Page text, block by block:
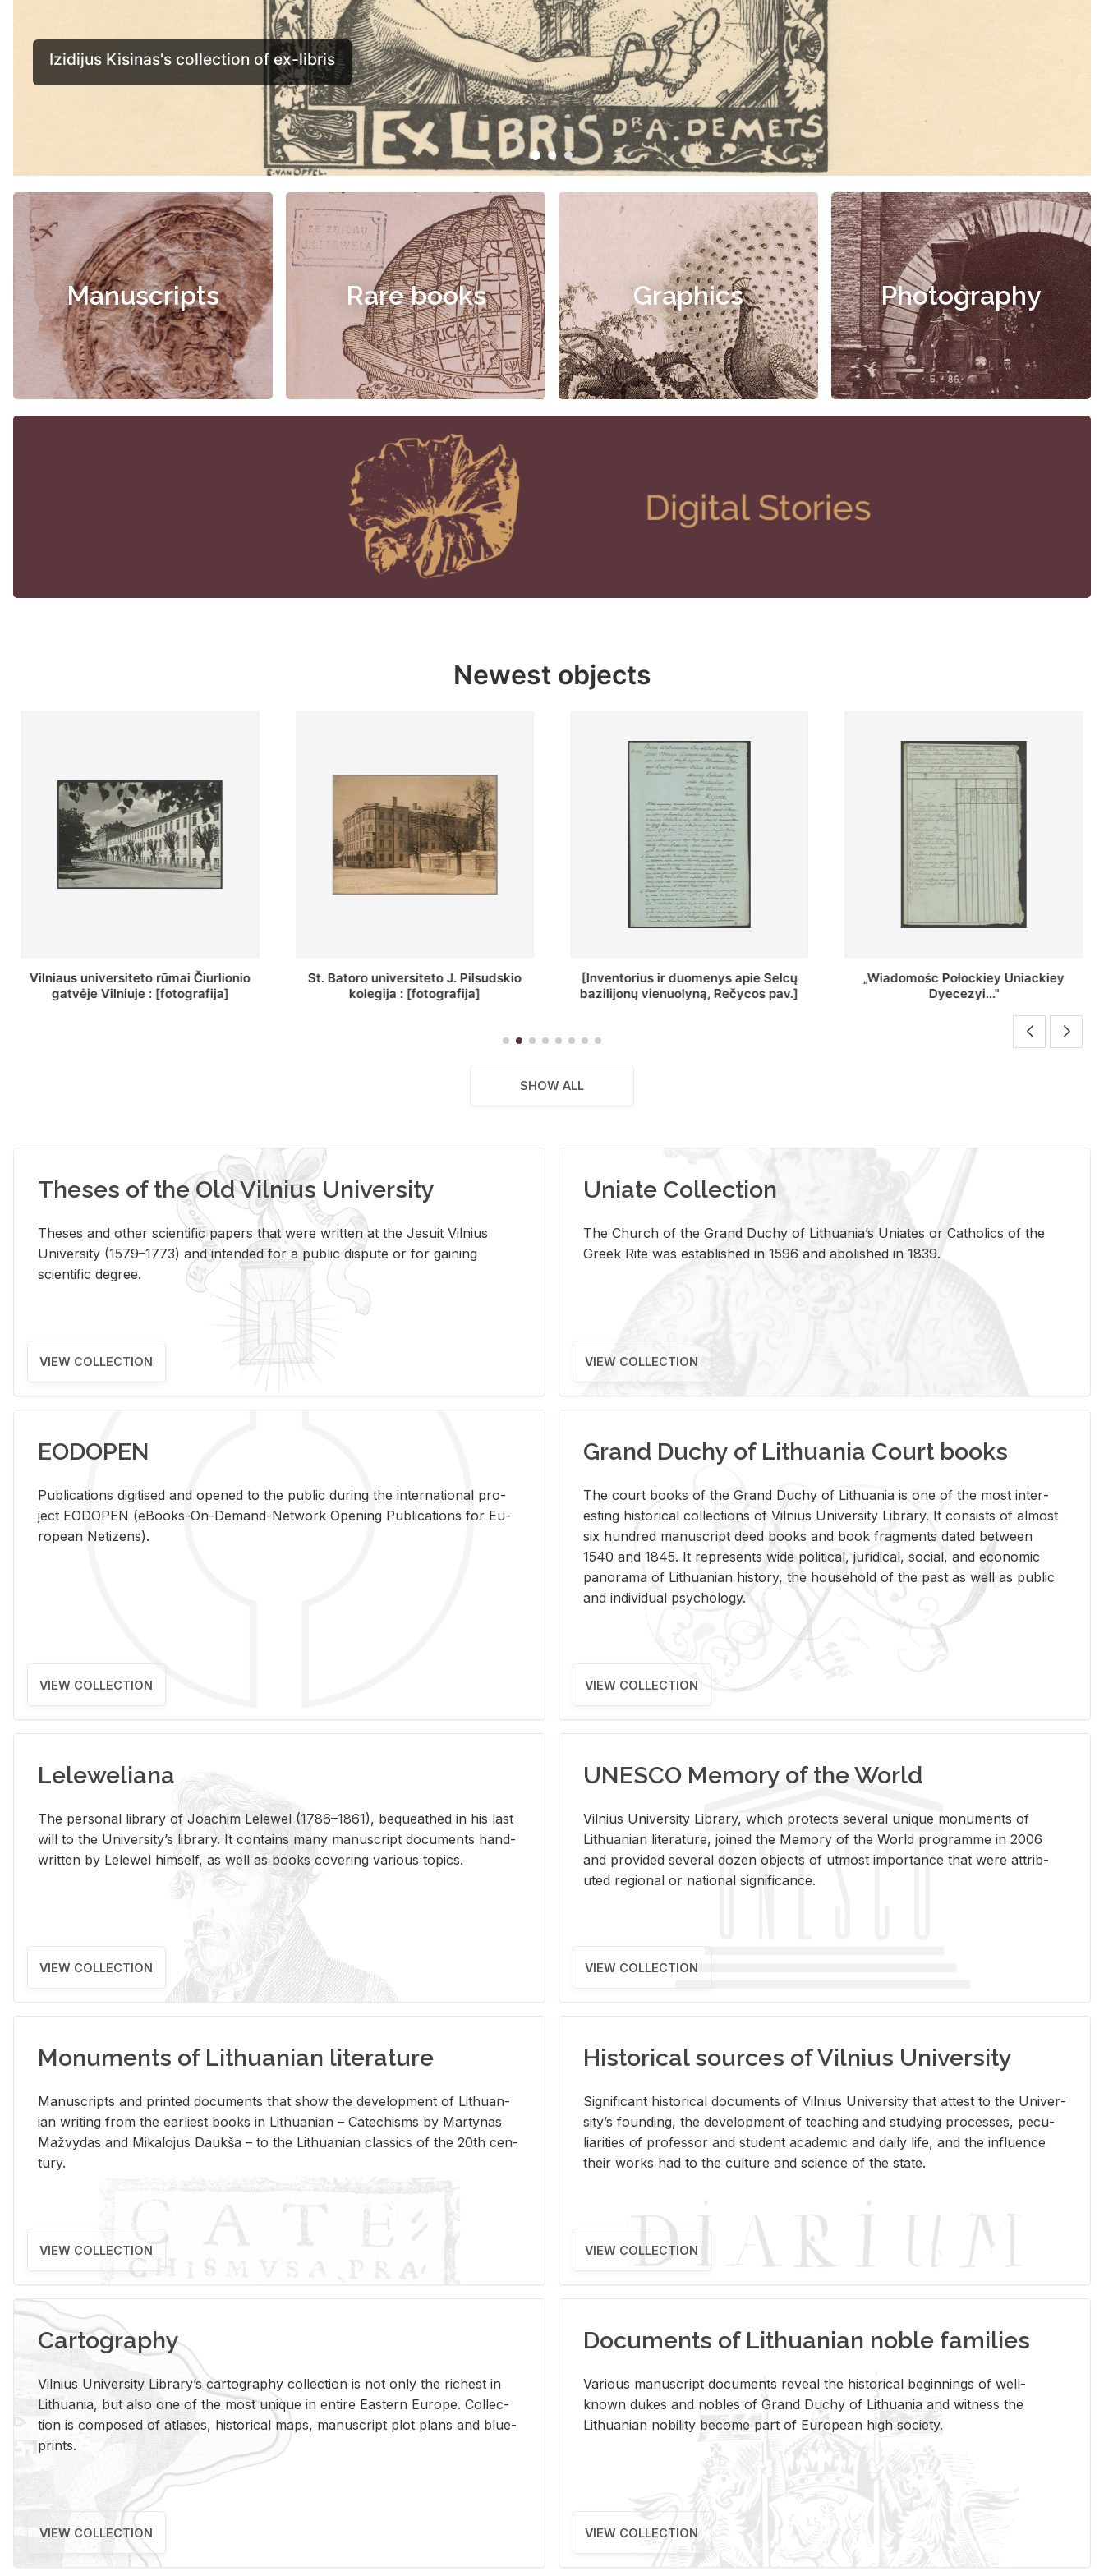
Manuscripts Rare books Graphics Photography
Newest objects
St. Batoro universiteto J. Pilsudskio
kolegija : [fotografija]
[Inventorius ir duomenys apie Selcų
bazilijonų vienuolyną, Rečycos pav.]
„Wiadomośc Połockiey Uniackiey
Dyecezyi..."
Regestr Parochow Dekanatu
Brzeskiego
SHOW ALL
Theses of the Old Vilnius University
Theses and other scientific papers that were written at the Jesuit Vilnius
University (1579–1773) and intended for a public dispute or for gaining
scientific degree.
VIEW COLLECTION
Uniate Collection
The Church of the Grand Duchy of Lithuania’s Uniates or Catholics of the
Greek Rite was established in 1596 and abolished in 1839.
VIEW COLLECTION
EODOPEN
Pub­li­ca­tions digi­tised and opened to the pub­lic dur­ing the in­ter­na­tional pro­
ject EODOPEN (eBooks-On-De­mand-Net­work Open­ing Pub­li­ca­tions for Eu­
ro­pean Ne­ti­zens).
VIEW COLLECTION
Grand Duchy of Lithuania Court books
The court books of the Grand Duchy of Lithua­nia is one of the most in­ter­
est­ing his­tor­i­cal col­lec­tions of Vil­nius Uni­ver­sity Li­brary. It con­sists of al­most
six hun­dred man­u­script deed books and book frag­ments dated be­tween
1540 and 1845. It rep­re­sents wide po­lit­i­cal, ju­ridi­cal, so­cial, and eco­nomic
panorama of Lithuan­ian his­tory, the house­hold of the past as well as pub­lic
and in­di­vid­ual psy­chol­ogy.
VIEW COLLECTION
Leleweliana
The per­sonal li­brary of Joachim Lelewel (1786–1861), be­queathed in his last
will to the Uni­ver­si­ty’s li­brary. It con­tains many man­u­script doc­u­ments hand­
writ­ten by Lelewel him­self, as well as books cov­er­ing var­i­ous top­ics.
VIEW COLLECTION
UNESCO Memory of the World
Vil­nius Uni­ver­sity Li­brary, which pro­tects sev­eral unique mon­u­ments of
Lithuan­ian lit­er­a­ture, joined the Mem­ory of the World pro­gramme in 2006
and pro­vided sev­eral dozen ob­jects of ut­most im­por­tance that were at­trib­
uted re­gional or na­tional sig­nif­i­cance.
VIEW COLLECTION
Monuments of Lithuanian literature
Man­u­scripts and printed doc­u­ments that show the de­vel­op­ment of Lithuan­
ian writ­ing from the ear­li­est books in Lithuan­ian – Catechisms by Mar­ty­nas
Mažvy­das and Mikalo­jus Daukša – to the Lithuan­ian clas­sics of the 20th cen­
tury.
VIEW COLLECTION
Historical sources of Vilnius University
Sig­nif­i­cant his­tor­i­cal doc­u­ments of Vil­nius Uni­ver­sity that at­test to the Uni­ver­
si­ty’s found­ing, the de­vel­op­ment of teach­ing and study­ing processes, pe­cu­
liar­i­ties of pro­fes­sor and stu­dent aca­d­e­mic and daily life, and the in­flu­ence
their works had to the cul­ture and sci­ence of the state.
VIEW COLLECTION
Cartography
Vil­nius Uni­ver­sity Li­brary’s car­tog­ra­phy col­lec­tion is not only the rich­est in
Lithua­nia, but also one of the most unique in en­tire East­ern Eu­rope. Col­lec­
tion is com­posed of at­lases, his­tor­i­cal maps, man­u­script plot plans and blue­
prints.
VIEW COLLECTION
Documents of Lithuanian noble families
Var­i­ous man­u­script doc­u­ments re­veal the his­tor­i­cal be­gin­nings of well-
known dukes and no­bles of Grand Duchy of Lithua­nia and wit­ness the
Lithuan­ian no­bil­ity be­come part of Eu­ro­pean high so­ci­ety.
VIEW COLLECTION